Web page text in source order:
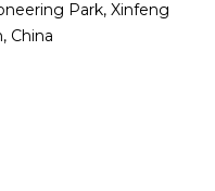
Park, Xinfeng
China